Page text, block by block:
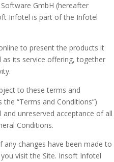
GmbH (hereafter
Infotel is part of the Infotel
to present the products it
its service offering, together
to these terms and
“Terms and Conditions”)
unreserved acceptance of all
Conditions.
any changes have been made to
visit the Site. Insoft Infotel